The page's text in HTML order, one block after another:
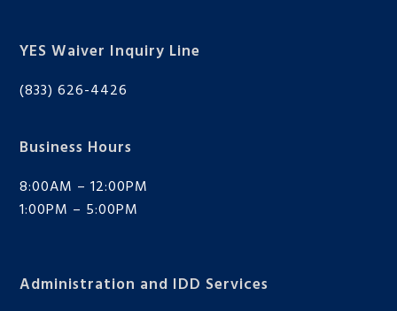
YES Waiver Inquiry Line
(833) 626-4426
Business Hours
8:00AM – 12:00PM
1:00PM – 5:00PM
Administration and IDD Services